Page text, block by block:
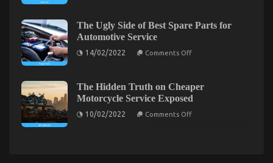
The Idiot’s Guide To Car Transportation Rental
Described
The
Idiot’s
Guide
Different
And
As
It
Pertains
Car
Service
Quality
To
Automotive
The Ugly Side of Best Spare Parts for
Automotive Service
14/02/2022 Comments Offon
Best
Spare
The Hidden Truth on Cheaper
Motorcycle Service Exposed
10/02/2022 Comments Offon